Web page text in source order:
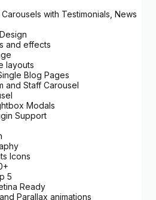
with Testimonials, News
and effects
layouts
Blog Pages
and Staff Carousel
Modals
Support
Icons
5
Ready
Parallax animations